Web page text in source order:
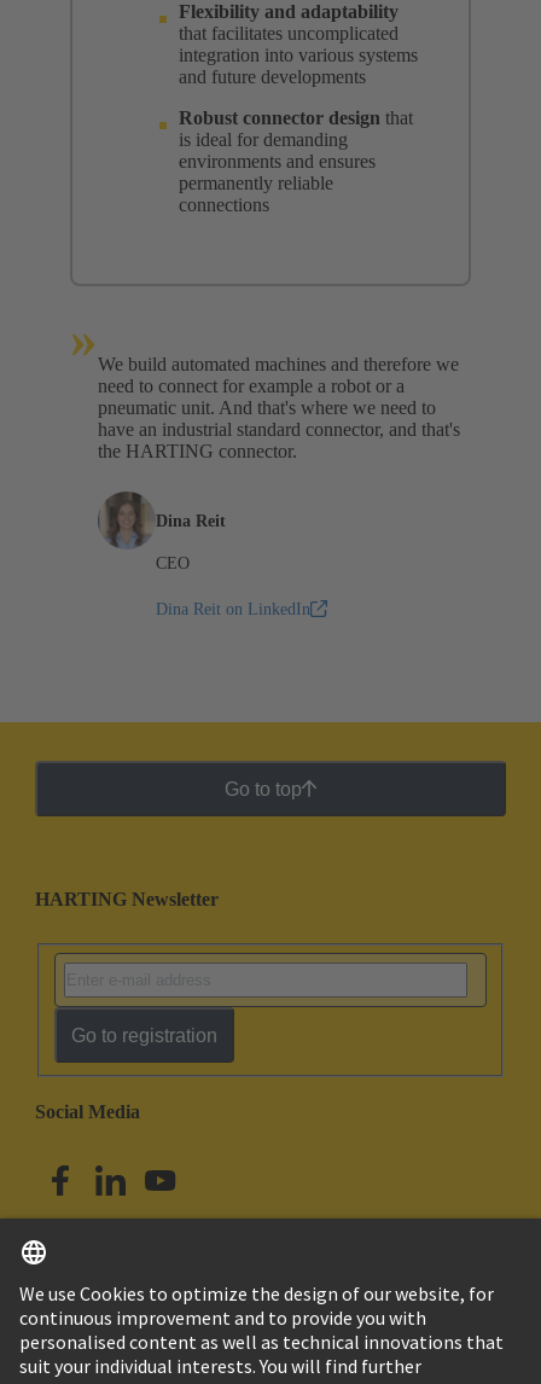
Flexibility and adaptability
that facilitates uncomplicated
integration into various systems
and future developments
Robust connector design that
is ideal for demanding
environments and ensures
permanently reliable
connections
»We build automated machines and therefore we
need to connect for example a robot or a
pneumatic unit. And that's where we need to
have an industrial standard connector, and that's
the HARTING connector.
Dina Reit
CEO
Dina Reit on LinkedIn
Go to top
HARTING Newsletter
Go to registration
Social Media
Singapore English